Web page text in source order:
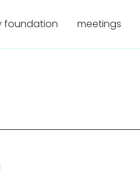
foundation meetings